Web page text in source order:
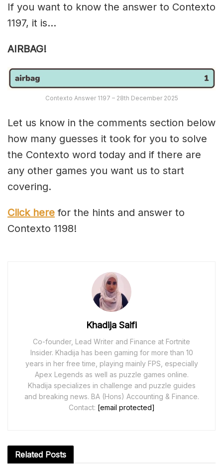
If you want to know the answer to Contexto
1197, it is…
AIRBAG!
Contexto Answer 1197 – 28th December 2025
Let us know in the comments section below
how many guesses it took for you to solve
the Contexto word today and if there are
any other games you want us to start
covering.
Click here for the hints and answer to
Contexto 1198!
Khadija Saifi
Co-founder, Lead Writer and Finance at Fortnite
Insider. Khadija has been gaming for more than 10
years in her free time, playing mainly FPS, especially
Apex Legends as well as puzzle games online.
Khadija specializes in challenge and puzzle guides
and breaking news. BA (Hons) Accounting & Finance.
Contact: [email protected]
Related Posts